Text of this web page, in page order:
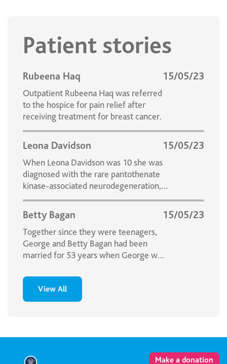
Patient stories
Rubeena Haq 15/05/23
Outpatient Rubeena Haq was referred
to the hospice for pain relief after
receiving treatment for breast cancer.
Leona Davidson 15/05/23
When Leona Davidson was 10 she was
diagnosed with the rare pantothenate
kinase-associated neurodegeneration,
formerly called Hallervorden-Spatz
Disease.
Betty Bagan 15/05/23
Together since they were teenagers,
George and Betty Bagan had been
married for 53 years when George was
View All
Make a donation